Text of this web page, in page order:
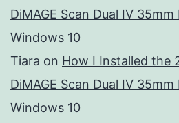
DiMAGE Scan Dual IV
Windows 10
Tiara on How I Installed the
DiMAGE Scan Dual IV
Windows 10